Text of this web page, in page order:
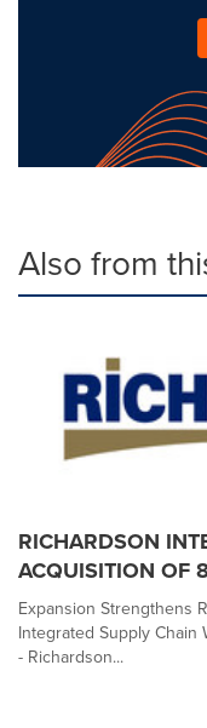
Also from
RICHARDSON
ACQUISITION OF
Expansion Strengthens
Integrated Supply Chain
- Richardson...